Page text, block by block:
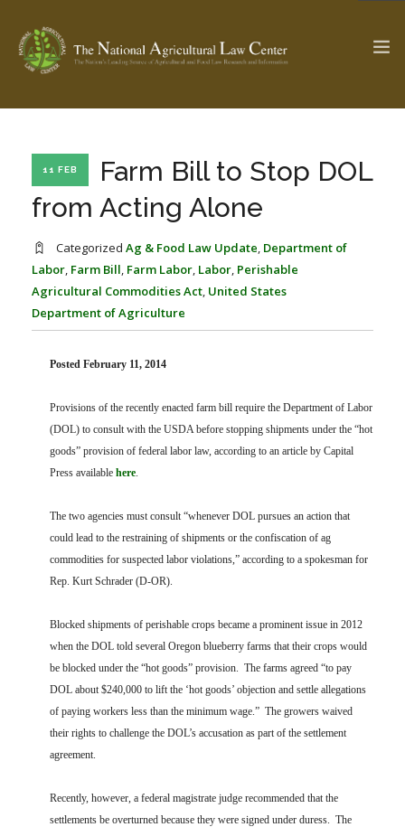
Check out... The Ag & Food Law Update >
ABOUT THE CENTER
PROFESSIONAL STAFF
RESEARCH BY TOPIC
FARM BILL RESOURCES
AG LAW BIBLIOGRAPHY
AG LAW REPORTER
GENERAL RESOURCES
11 FEB
Farm Bill to Stop DOL
from Acting Alone
Categorized Ag & Food Law Update, Department of
Labor, Farm Bill, Farm Labor, Labor, Perishable
Agricultural Commodities Act, United States
Department of Agriculture
Posted February 11, 2014
Provisions of the recently enacted farm bill require the Department of Labor
(DOL) to consult with the USDA before stopping shipments under the “hot
goods” provision of federal labor law, according to an article by Capital
Press available here.
The two agencies must consult “whenever DOL pursues an action that
could lead to the restraining of shipments or the confiscation of ag
commodities for suspected labor violations,” according to a spokesman for
Rep. Kurt Schrader (D-OR).
Blocked shipments of perishable crops became a prominent issue in 2012
when the DOL told several Oregon blueberry farms that their crops would
be blocked under the “hot goods” provision. The farms agreed “to pay
DOL about $240,000 to lift the ‘hot goods’ objection and settle allegations
of paying workers less than the minimum wage.” The growers waived
their rights to challenge the DOL’s accusation as part of the settlement
agreement.
Recently, however, a federal magistrate judge recommended that the
settlements be overturned because they were signed under duress. The